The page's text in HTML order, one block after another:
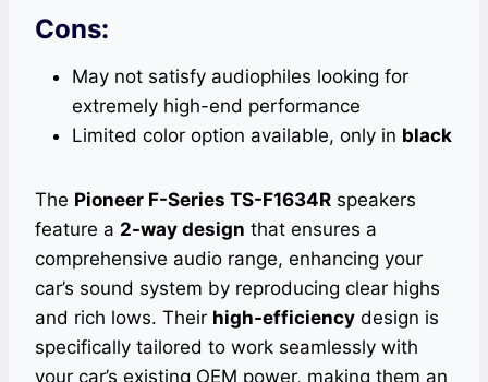
Cons:
May not satisfy audiophiles looking for
extremely high-end performance
Limited color option available, only in black
The Pioneer F-Series TS-F1634R speakers
feature a 2-way design that ensures a
comprehensive audio range, enhancing your
car’s sound system by reproducing clear highs
and rich lows. Their high-efficiency design is
specifically tailored to work seamlessly with
your car’s existing OEM power, making them an